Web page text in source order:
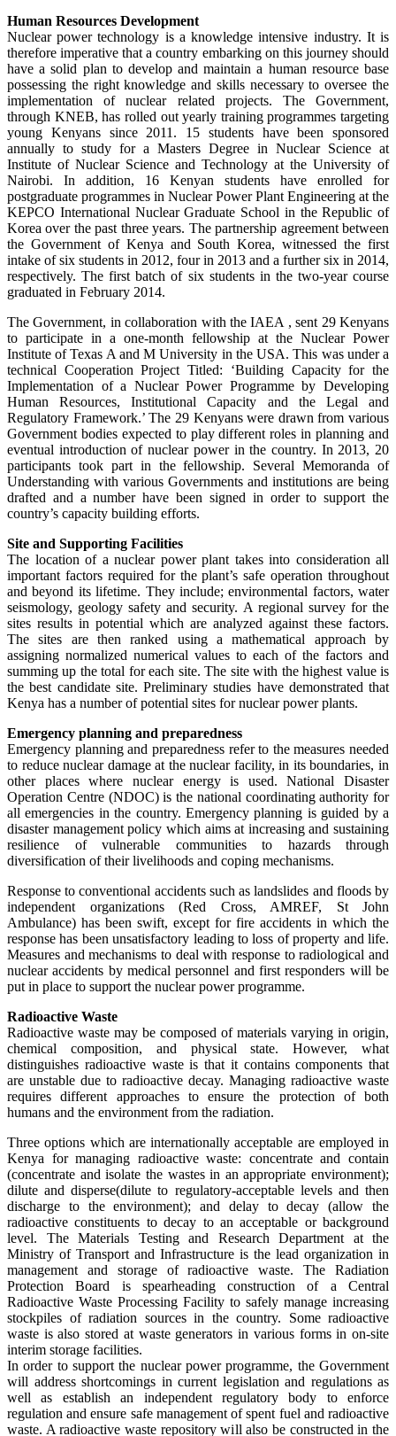
Human Resources Development
Nuclear power technology is a knowledge intensive industry. It is
therefore imperative that a country embarking on this journey should
have a solid plan to develop and maintain a human resource base
possessing the right knowledge and skills necessary to oversee the
implementation of nuclear related projects. The Government,
through KNEB, has rolled out yearly training programmes targeting
young Kenyans since 2011. 15 students have been sponsored
annually to study for a Masters Degree in Nuclear Science at
Institute of Nuclear Science and Technology at the University of
Nairobi. In addition, 16 Kenyan students have enrolled for
postgraduate programmes in Nuclear Power Plant Engineering at the
KEPCO International Nuclear Graduate School in the Republic of
Korea over the past three years. The partnership agreement between
the Government of Kenya and South Korea, witnessed the first
intake of six students in 2012, four in 2013 and a further six in 2014,
respectively. The first batch of six students in the two-year course
graduated in February 2014.
The Government, in collaboration with the IAEA , sent 29 Kenyans
to participate in a one-month fellowship at the Nuclear Power
Institute of Texas A and M University in the USA. This was under a
technical Cooperation Project Titled: ‘Building Capacity for the
Implementation of a Nuclear Power Programme by Developing
Human Resources, Institutional Capacity and the Legal and
Regulatory Framework.’ The 29 Kenyans were drawn from various
Government bodies expected to play different roles in planning and
eventual introduction of nuclear power in the country. In 2013, 20
participants took part in the fellowship. Several Memoranda of
Understanding with various Governments and institutions are being
drafted and a number have been signed in order to support the
country’s capacity building efforts.
Site and Supporting Facilities
The location of a nuclear power plant takes into consideration all
important factors required for the plant’s safe operation throughout
and beyond its lifetime. They include; environmental factors, water
seismology, geology safety and security. A regional survey for the
sites results in potential which are analyzed against these factors.
The sites are then ranked using a mathematical approach by
assigning normalized numerical values to each of the factors and
summing up the total for each site. The site with the highest value is
the best candidate site. Preliminary studies have demonstrated that
Kenya has a number of potential sites for nuclear power plants.
Emergency planning and preparedness
Emergency planning and preparedness refer to the measures needed
to reduce nuclear damage at the nuclear facility, in its boundaries, in
other places where nuclear energy is used. National Disaster
Operation Centre (NDOC) is the national coordinating authority for
all emergencies in the country. Emergency planning is guided by a
disaster management policy which aims at increasing and sustaining
resilience of vulnerable communities to hazards through
diversification of their livelihoods and coping mechanisms.
Response to conventional accidents such as landslides and floods by
independent organizations (Red Cross, AMREF, St John
Ambulance) has been swift, except for fire accidents in which the
response has been unsatisfactory leading to loss of property and life.
Measures and mechanisms to deal with response to radiological and
nuclear accidents by medical personnel and first responders will be
put in place to support the nuclear power programme.
Radioactive Waste
Radioactive waste may be composed of materials varying in origin,
chemical composition, and physical state. However, what
distinguishes radioactive waste is that it contains components that
are unstable due to radioactive decay. Managing radioactive waste
requires different approaches to ensure the protection of both
humans and the environment from the radiation.
Three options which are internationally acceptable are employed in
Kenya for managing radioactive waste: concentrate and contain
(concentrate and isolate the wastes in an appropriate environment);
dilute and disperse(dilute to regulatory-acceptable levels and then
discharge to the environment); and delay to decay (allow the
radioactive constituents to decay to an acceptable or background
level. The Materials Testing and Research Department at the
Ministry of Transport and Infrastructure is the lead organization in
management and storage of radioactive waste. The Radiation
Protection Board is spearheading construction of a Central
Radioactive Waste Processing Facility to safely manage increasing
stockpiles of radiation sources in the country. Some radioactive
waste is also stored at waste generators in various forms in on-site
interim storage facilities.
In order to support the nuclear power programme, the Government
will address shortcomings in current legislation and regulations as
well as establish an independent regulatory body to enforce
regulation and ensure safe management of spent fuel and radioactive
waste. A radioactive waste repository will also be constructed in the